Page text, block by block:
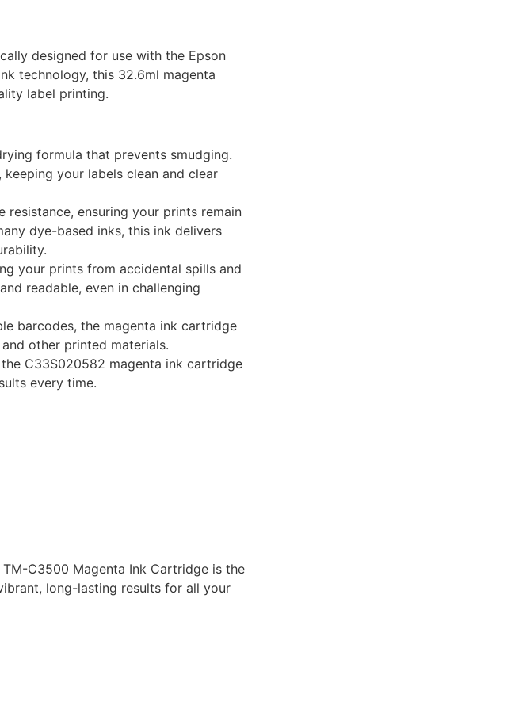
designed for use with the Epson
technology, this 32.6ml magenta
label printing.
formula that prevents smudging.
your labels clean and clear
resistance, ensuring your prints remain
dye-based inks, this ink delivers
your prints from accidental spills and
readable, even in challenging
barcodes, the magenta ink cartridge
other printed materials.
C33S020582 magenta ink cartridge
every time.
C3500 Magenta Ink Cartridge is the
long-lasting results for all your